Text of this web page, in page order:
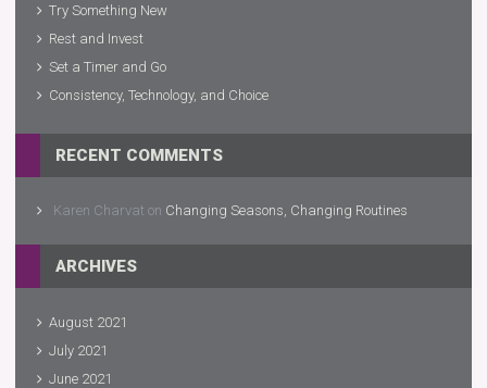
Try Something New
Rest and Invest
Set a Timer and Go
Consistency, Technology, and Choice
RECENT COMMENTS
Karen Charvat on Changing Seasons, Changing Routines
ARCHIVES
August 2021
July 2021
June 2021